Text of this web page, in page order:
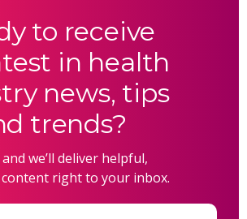
to receive
in health
news, tips
trends?
we’ll deliver helpful,
right to your inbox.